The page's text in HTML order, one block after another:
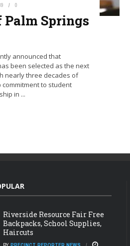
0
Palm Springs
announced that
been selected as the next
nearly three decades of
commitment to student
in ...
Riverside Resource Fair Free
Backpacks, School Supplies,
Haircuts